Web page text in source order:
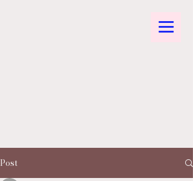
Post